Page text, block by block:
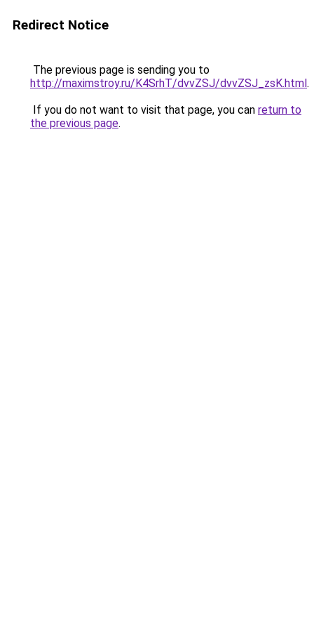
Redirect Notice
The previous page is sending you to
http://maximstroy.ru/K4SrhT/dvvZSJ/dvvZSJ_zsK.html.
If you do not want to visit that page, you can return to
the previous page.